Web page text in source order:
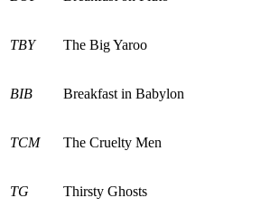
TBY The Big Yaroo
BIB Breakfast in Babylon
TCM The Cruelty Men
TG Thirsty Ghosts